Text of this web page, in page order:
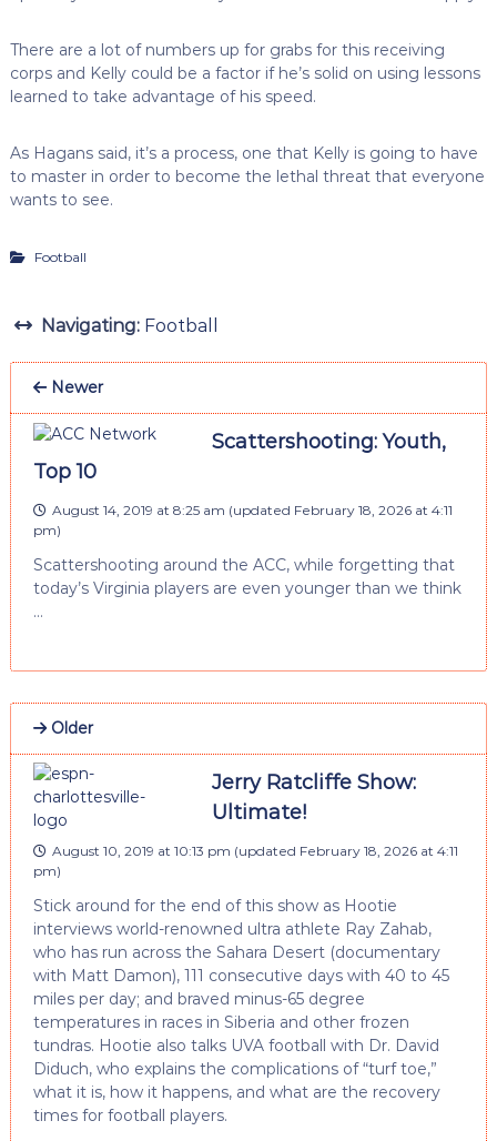
There are a lot of numbers up for grabs for this receiving
corps and Kelly could be a factor if he’s solid on using lessons
learned to take advantage of his speed.
As Hagans said, it’s a process, one that Kelly is going to have
to master in order to become the lethal threat that everyone
wants to see.
Football
Navigating: Football
Newer
Scattershooting: Youth,
Top 10
August 14, 2019 at 8:25 am (updated February 18, 2026 at 4:11
pm)
Scattershooting around the ACC, while forgetting that
today’s Virginia players are even younger than we think
…
Older
Jerry Ratcliffe Show:
Ultimate!
August 10, 2019 at 10:13 pm (updated February 18, 2026 at 4:11
pm)
Stick around for the end of this show as Hootie
interviews world-renowned ultra athlete Ray Zahab,
who has run across the Sahara Desert (documentary
with Matt Damon), 111 consecutive days with 40 to 45
miles per day; and braved minus-65 degree
temperatures in races in Siberia and other frozen
tundras. Hootie also talks UVA football with Dr. David
Diduch, who explains the complications of “turf toe,”
what it is, how it happens, and what are the recovery
times for football players.